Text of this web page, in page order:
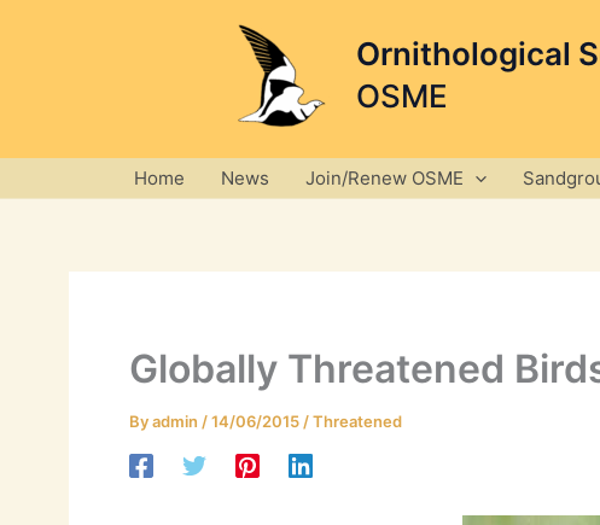
Ornithological
OSME
Home News Join/Renew OSME
Globally Threatened
Byadmin /14/06/2015 /Threatened